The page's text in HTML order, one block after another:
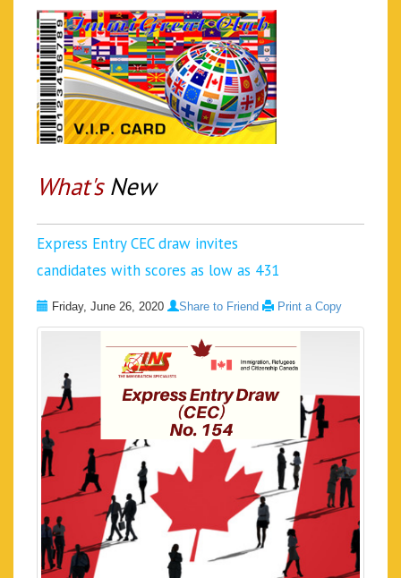
What's New
Express Entry CEC draw invites
candidates with scores as low as 431
Friday, June 26, 2020 Share to Friend Print a Copy